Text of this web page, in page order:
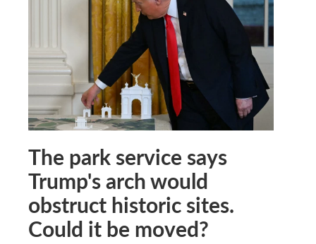
The park service says
Trump's arch would
obstruct historic sites.
Could it be moved?